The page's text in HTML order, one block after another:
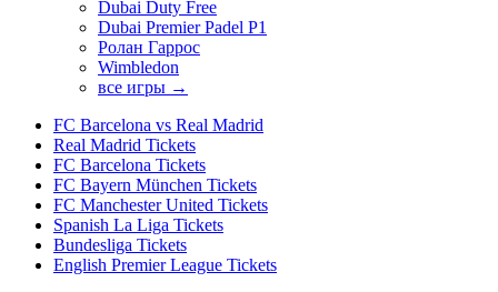
Dubai Duty Free
Dubai Premier Padel P1
Ролан Гаррос
Wimbledon
все игры →
FC Barcelona vs Real Madrid
Real Madrid Tickets
FC Barcelona Tickets
FC Bayern München Tickets
FC Manchester United Tickets
Spanish La Liga Tickets
Bundesliga Tickets
English Premier League Tickets